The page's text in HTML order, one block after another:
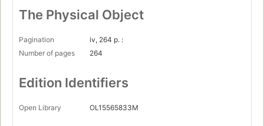
The Physical Object
Pagination
iv, 264 p. :
Number of pages
264
Edition Identifiers
Open Library OL15565833M